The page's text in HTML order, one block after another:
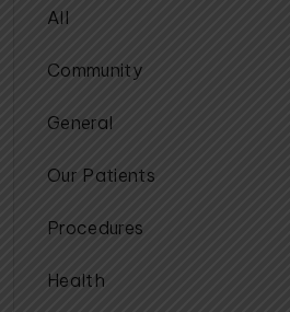
All
Community
General
Our Patients
Procedures
Health